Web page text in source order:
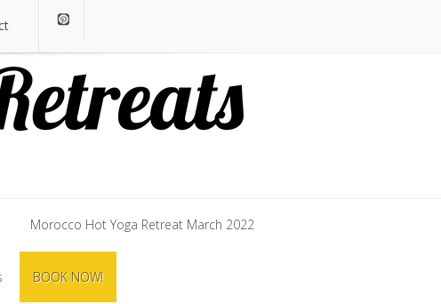
Morocco Hot Yoga Retreat March 2022
Morocco Hot Yoga Retreat March 2022
BOOK NOW!